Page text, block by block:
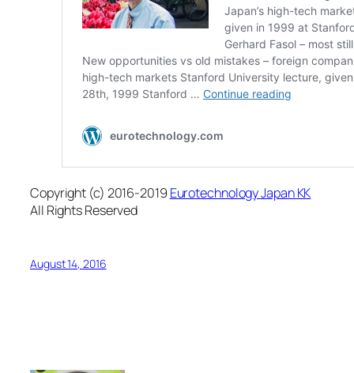
Copyright (c) 2016-2019 Eurotechnology Japan KK
All Rights Reserved
August 14, 2016